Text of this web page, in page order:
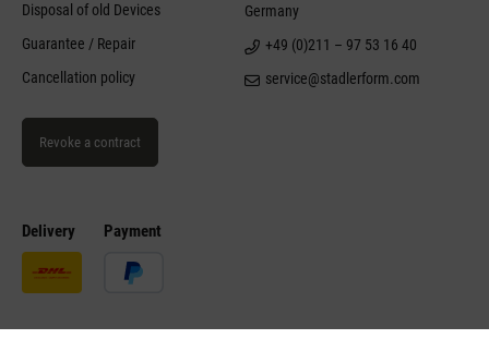
Delivery Payment
Disposal of old Devices
Guarantee / Repair
Cancellation policy
Revoke a contract
Germany
+49 (0)211 – 97 53 16 40
service@stadlerform.com